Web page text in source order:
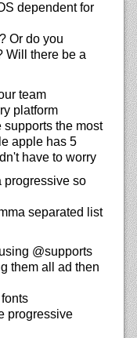
dependent for
Or do you
Will there be a
team
platform
the most
apple has 5
have to worry
progressive so
separated list
@supports
them all ad then
progressive